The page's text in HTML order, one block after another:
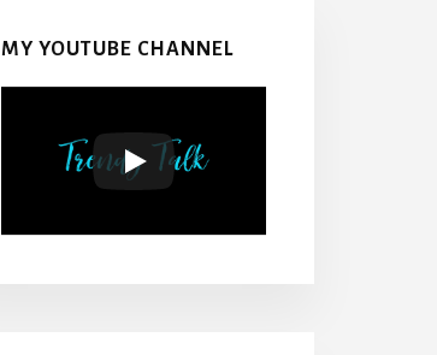
MY YOUTUBE CHANNEL